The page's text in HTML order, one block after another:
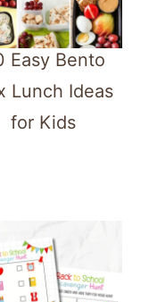
Easy Bento
Lunch Ideas
for Kids